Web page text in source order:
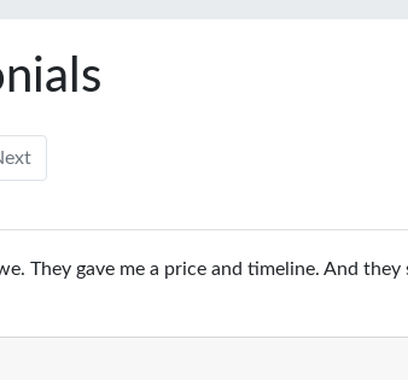
They gave me a price and timeline. And